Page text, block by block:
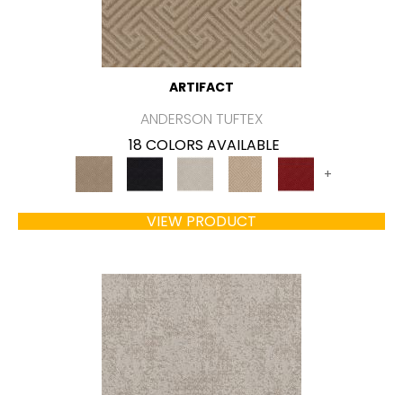
ARTIFACT
ANDERSON TUFTEX
18 COLORS AVAILABLE
+
VIEW PRODUCT